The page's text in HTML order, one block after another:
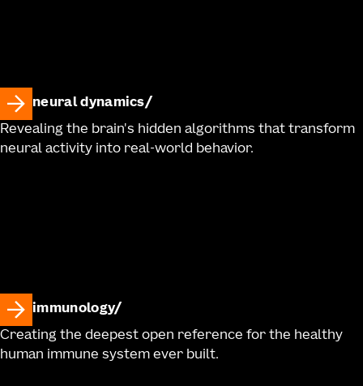
neural dynamics
Revealing the brain's hidden algorithms that transform
neural activity into real-world behavior.
immunology
Creating the deepest open reference for the healthy
human immune system ever built.